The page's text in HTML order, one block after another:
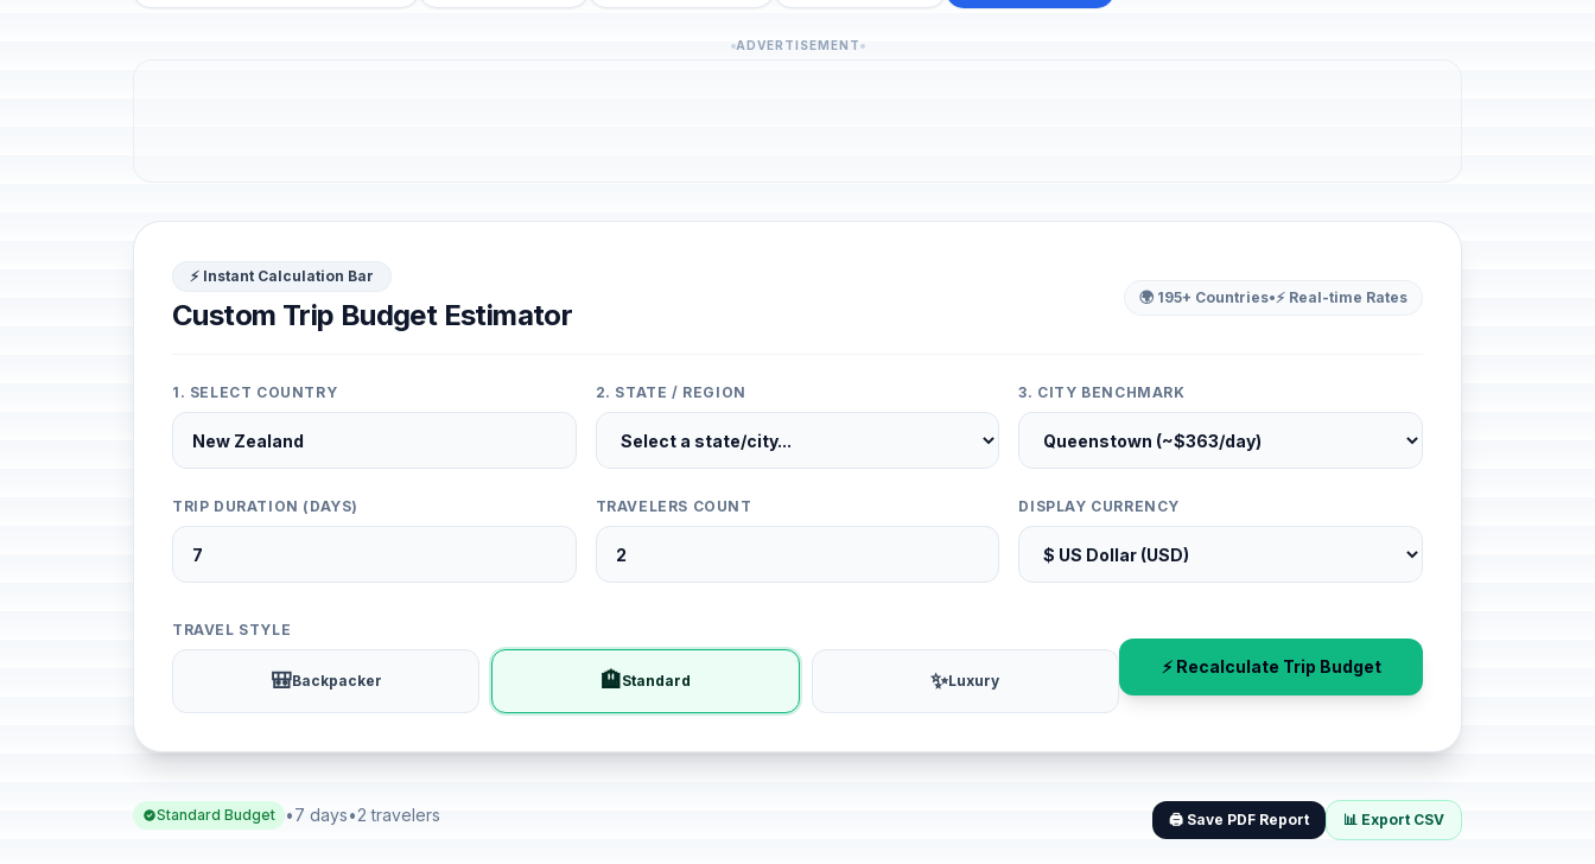
ADVERTISEMENT
⚡ Instant Calculation Bar
Custom Trip Budget Estimator
🌍 195+ Countries•⚡ Real-time Rates
1. SELECT COUNTRY 2. STATE / REGION 3. CITY BENCHMARK
TRIP DURATION (DAYS) TRAVELERS COUNT DISPLAY CURRENCY
TRAVEL STYLE
🎒Backpacker 🏨Standard ✨Luxury
⚡ Recalculate Trip Budget
Standard Budget •7 days•2 travelers 🖨️ Save PDF Report 📊 Export CSV